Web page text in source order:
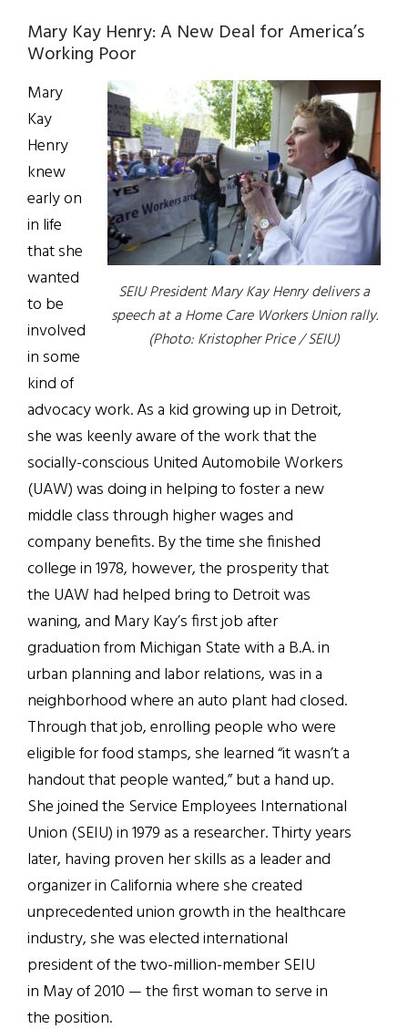
Mary Kay Henry: A New Deal for America’s
Working Poor
SEIU President Mary Kay Henry delivers a
speech at a Home Care Workers Union rally.
(Photo: Kristopher Price / SEIU)
Mary
Kay
Henry
knew
early on
in life
that she
wanted
to be
involved
in some
kind of
advocacy work. As a kid growing up in Detroit,
she was keenly aware of the work that the
socially-conscious United Automobile Workers
(UAW) was doing in helping to foster a new
middle class through higher wages and
company benefits. By the time she finished
college in 1978, however, the prosperity that
the UAW had helped bring to Detroit was
waning, and Mary Kay’s first job after
graduation from Michigan State with a B.A. in
urban planning and labor relations, was in a
neighborhood where an auto plant had closed.
Through that job, enrolling people who were
eligible for food stamps, she learned “it wasn’t a
handout that people wanted,” but a hand up.
She joined the Service Employees International
Union (SEIU) in 1979 as a researcher. Thirty years
later, having proven her skills as a leader and
organizer in California where she created
unprecedented union growth in the healthcare
industry, she was elected international
president of the two-million-member SEIU
in May of 2010 — the first woman to serve in
the position.